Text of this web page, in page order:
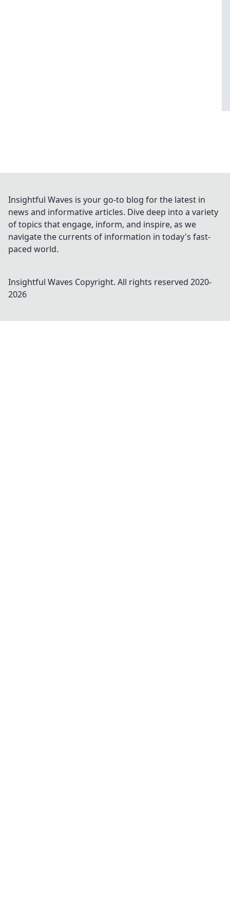
Insightful Waves is your go-to blog for the latest in
news and informative articles. Dive deep into a variety
of topics that engage, inform, and inspire, as we
navigate the currents of information in today's fast-
paced world.
Insightful Waves Copyright. All rights reserved 2020-
2026